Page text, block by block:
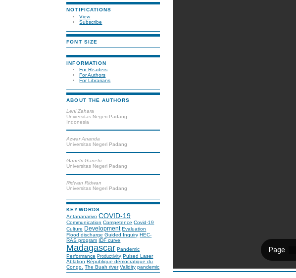
NOTIFICATIONS
View
Subscribe
FONT SIZE
INFORMATION
For Readers
For Authors
For Librarians
ABOUT THE AUTHORS
Leni Zahara
Universitas Negeri Padang
Indonesia
Azwar Ananda
Universitas Negeri Padang
Ganefri Ganefri
Universitas Negeri Padang
Ridwan Ridwan
Universitas Negeri Padang
KEYWORDS
Antananarivo COVID-19
Communication Competence Covid-19
Culture Development Evaluation
Flood discharge Guided Inquiry HEC-
RAS program IDF curve
Madagascar Pandemic
Performance Productivity Pulsed Laser
Ablation République démocratique du
Congo. The Buah river Validity pandemic